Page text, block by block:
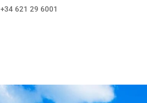
+34 621 29 6001